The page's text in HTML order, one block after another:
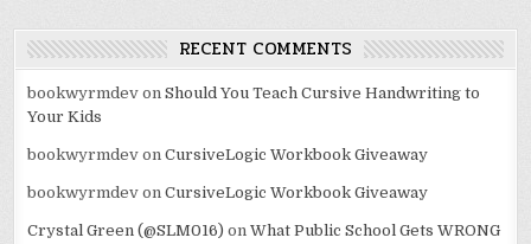
RECENT COMMENTS
bookwyrmdev onShould You Teach Cursive Handwriting to
Your Kids
bookwyrmdev onCursiveLogic Workbook Giveaway
bookwyrmdev onCursiveLogic Workbook Giveaway
Crystal Green (@SLM016) onWhat Public School Gets WRONG